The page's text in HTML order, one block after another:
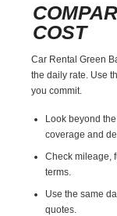
COST
Car Rental Green
the daily rate. Use
you commit.
Look beyond
coverage and
Check mileage,
terms.
Use the same
quotes.